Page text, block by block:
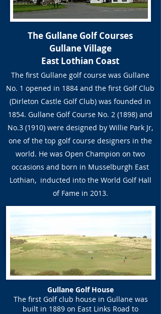
The Gullane Golf Courses
Gullane Village
East Lothian Coast
The first Gullane golf course was Gullane
No. 1 opened in 1884 and the first Golf Club
(Dirleton Castle Golf Club) was founded in
1854. Gullane Golf Course No. 2 (1898) and
No.3 (1910) were designed by Willie Park Jr,
one of the top golf course designers in the
world. He was Open Champion on two
occasions and born in Musselburgh East
Lothian, inducted into the World Golf Hall
of Fame in 2013.
Gullane Golf House
The first Golf club house in Gullane was
built in 1889 on East Links Road to